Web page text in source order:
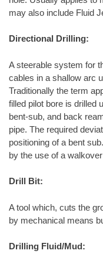
may also include Fluid
Directional Drilling:
A steerable system for
cables in a shallow arc
Traditionally the term
filled pilot bore is drilled
bent-sub, and back
pipe. The required
positioning of a bent
by the use of a
Drill Bit:
A tool which, cuts the
by mechanical means
Drilling Fluid/Mud: